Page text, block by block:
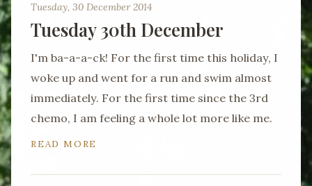
Tuesday, 30 December 2014
Tuesday 30th December
I'm ba-a-a-ck! For the first time this holiday, I
woke up and went for a run and swim almost
immediately. For the first time since the 3rd
chemo, I am feeling a whole lot more like me.
READ MORE